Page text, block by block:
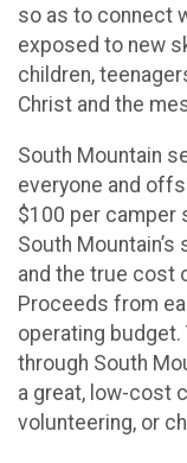
so as to connect
exposed to new
children,
Christ and the
South Mountain
everyone and
$100 per camper
South
and the true cost
Proceeds from
operating budget.
through South
a great, low-cost
volunteering, or